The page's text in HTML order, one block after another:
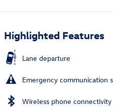
Highlighted Features
Lane departure
Emergency communication
Wireless phone connectivity